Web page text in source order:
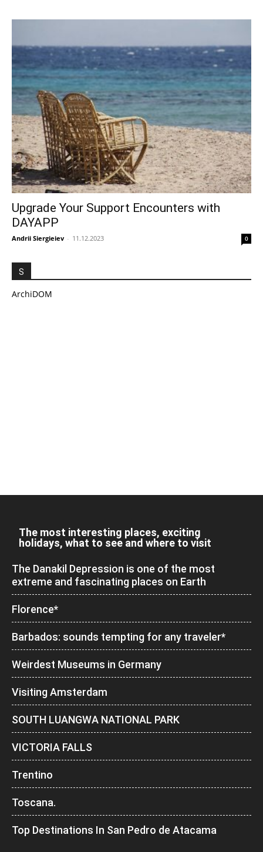
Upgrade Your Support Encounters with
DAYAPP
Andrii Siergieiev - 11.12.2023 0
S
ArchiDOM
The most interesting places, exciting
holidays, what to see and where to visit
The Danakil Depression is one of the most
extreme and fascinating places on Earth
Florence*
Barbados: sounds tempting for any traveler*
Weirdest Museums in Germany
Visiting Amsterdam
SOUTH LUANGWA NATIONAL PARK
VICTORIA FALLS
Trentino
Toscana.
Top Destinations In San Pedro de Atacama